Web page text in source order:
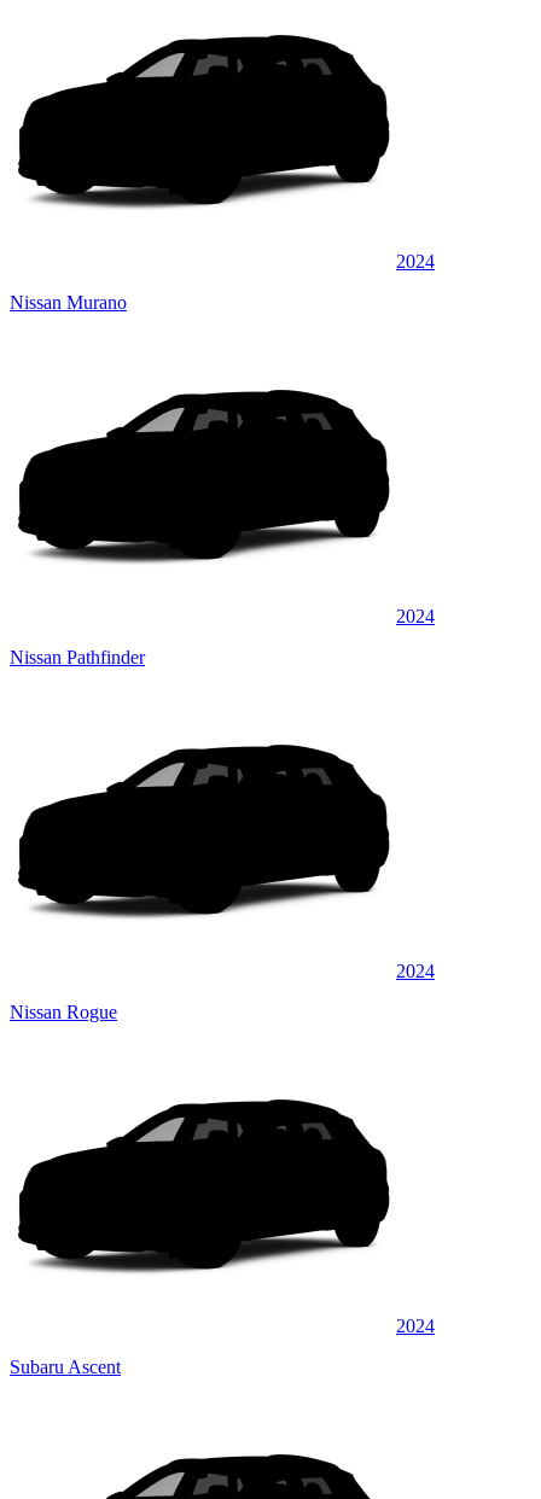
2024
Nissan Murano
2024
Nissan Pathfinder
2024
Nissan Rogue
2024
Subaru Ascent